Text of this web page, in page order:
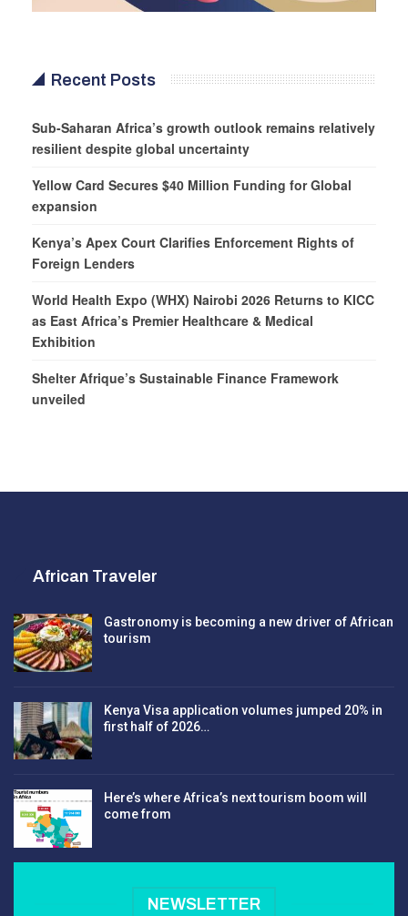
Recent Posts
Sub-Saharan Africa’s growth outlook remains relatively
resilient despite global uncertainty
Yellow Card Secures $40 Million Funding for Global
expansion
Kenya’s Apex Court Clarifies Enforcement Rights of
Foreign Lenders
World Health Expo (WHX) Nairobi 2026 Returns to KICC
as East Africa’s Premier Healthcare & Medical
Exhibition
Shelter Afrique’s Sustainable Finance Framework
unveiled
African Traveler
Gastronomy is becoming a new driver of African
tourism
Kenya Visa application volumes jumped 20% in
first half of 2026…
Here’s where Africa’s next tourism boom will
come from
NEWSLETTER